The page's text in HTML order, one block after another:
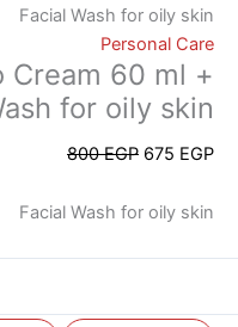
Facial Wash for oily skin
Personal Care
Cream 60 ml +
for oily skin
800EGP 675 EGP
Facial Wash for oily skin